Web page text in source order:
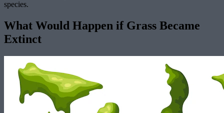
species.
What Would Happen if Grass Became
Extinct